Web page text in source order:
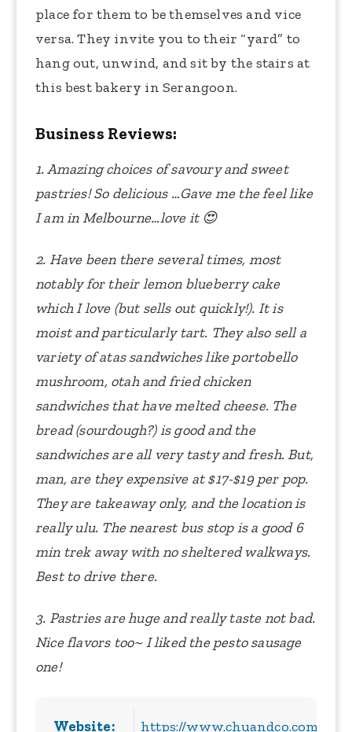
place for them to be themselves and vice
versa. They invite you to their “yard” to
hang out, unwind, and sit by the stairs at
this best bakery in Serangoon.
Business Reviews:
1. Amazing choices of savoury and sweet
pastries! So delicious …Gave me the feel like
I am in Melbourne…love it 😍
2. Have been there several times, most
notably for their lemon blueberry cake
which I love (but sells out quickly!). It is
moist and particularly tart. They also sell a
variety of atas sandwiches like portobello
mushroom, otah and fried chicken
sandwiches that have melted cheese. The
bread (sourdough?) is good and the
sandwiches are all very tasty and fresh. But,
man, are they expensive at $17-$19 per pop.
They are takeaway only, and the location is
really ulu. The nearest bus stop is a good 6
min trek away with no sheltered walkways.
Best to drive there.
3. Pastries are huge and really taste not bad.
Nice flavors too~ I liked the pesto sausage
one!
Website: https://www.chuandco.com/